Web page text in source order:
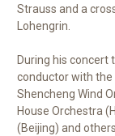
Strauss and a
Lohengrin.
During his concert
conductor with the
Shencheng Wind
House Orchestra
(Beijing) and